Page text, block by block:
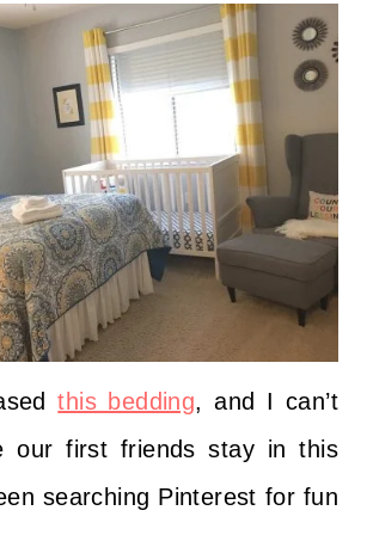
this bedding, and I can’t
our first friends stay in this
searching Pinterest for fun